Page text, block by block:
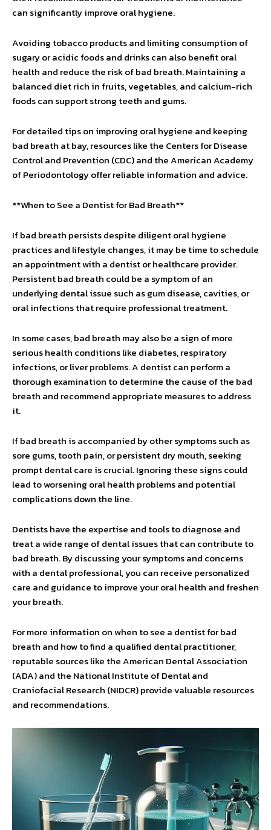
can significantly improve oral hygiene.
Avoiding tobacco products and limiting consumption of
sugary or acidic foods and drinks can also benefit oral
health and reduce the risk of bad breath. Maintaining a
balanced diet rich in fruits, vegetables, and calcium-rich
foods can support strong teeth and gums.
For detailed tips on improving oral hygiene and keeping
bad breath at bay, resources like the Centers for Disease
Control and Prevention (CDC) and the American Academy
of Periodontology offer reliable information and advice.
**When to See a Dentist for Bad Breath**
If bad breath persists despite diligent oral hygiene
practices and lifestyle changes, it may be time to schedule
an appointment with a dentist or healthcare provider.
Persistent bad breath could be a symptom of an
underlying dental issue such as gum disease, cavities, or
oral infections that require professional treatment.
In some cases, bad breath may also be a sign of more
serious health conditions like diabetes, respiratory
infections, or liver problems. A dentist can perform a
thorough examination to determine the cause of the bad
breath and recommend appropriate measures to address
it.
If bad breath is accompanied by other symptoms such as
sore gums, tooth pain, or persistent dry mouth, seeking
prompt dental care is crucial. Ignoring these signs could
lead to worsening oral health problems and potential
complications down the line.
Dentists have the expertise and tools to diagnose and
treat a wide range of dental issues that can contribute to
bad breath. By discussing your symptoms and concerns
with a dental professional, you can receive personalized
care and guidance to improve your oral health and freshen
your breath.
For more information on when to see a dentist for bad
breath and how to find a qualified dental practitioner,
reputable sources like the American Dental Association
(ADA) and the National Institute of Dental and
Craniofacial Research (NIDCR) provide valuable resources
and recommendations.